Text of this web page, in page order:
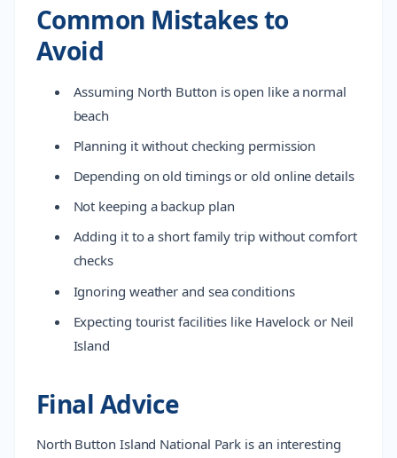
Common Mistakes to
Avoid
Assuming North Button is open like a normal
beach
Planning it without checking permission
Depending on old timings or old online details
Not keeping a backup plan
Adding it to a short family trip without comfort
checks
Ignoring weather and sea conditions
Expecting tourist facilities like Havelock or Neil
Island
Final Advice
North Button Island National Park is an interesting